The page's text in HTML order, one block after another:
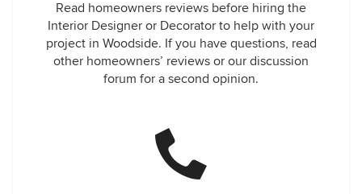
Read homeowners reviews before hiring the
Interior Designer or Decorator to help with your
project in Woodside. If you have questions, read
other homeowners’ reviews or our discussion
forum for a second opinion.